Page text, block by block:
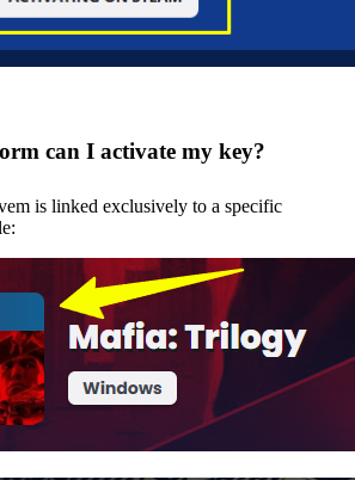
can I activate my key?
is linked exclusively to a specific